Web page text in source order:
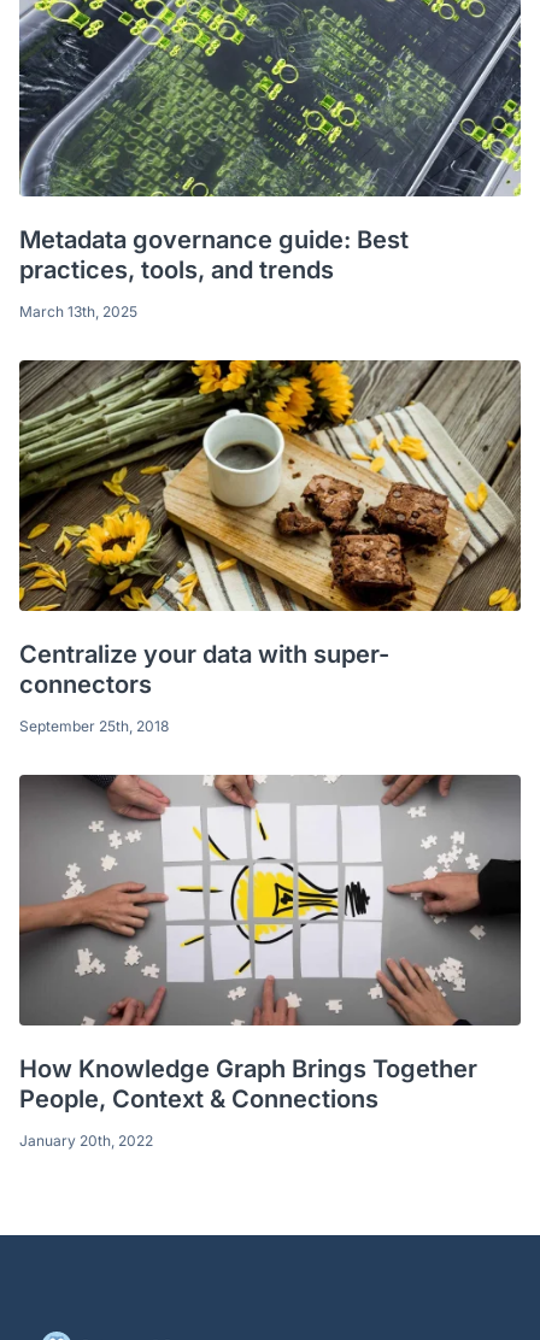
Metadata governance guide: Best
practices, tools, and trends
March 13th, 2025
Centralize your data with super-
connectors
September 25th, 2018
How Knowledge Graph Brings Together
People, Context & Connections
January 20th, 2022